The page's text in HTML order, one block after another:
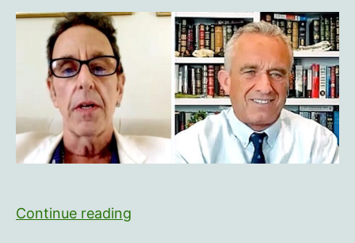
Continue reading